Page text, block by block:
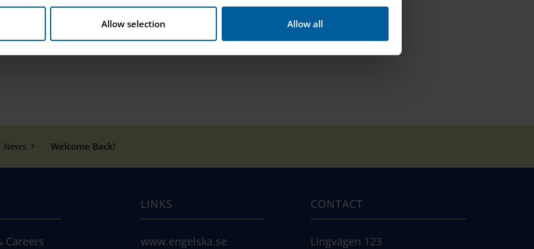
Allow selection Allow all
News Welcome Back!
Careers
LINKS
www.engelska.se
CONTACT
Lingvägen 123